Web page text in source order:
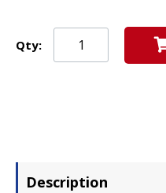
Qty:
Description